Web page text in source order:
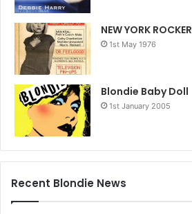
NEW YORK ROCKER
1st May 1976
Blondie Baby Doll
1st January 2005
Recent Blondie News